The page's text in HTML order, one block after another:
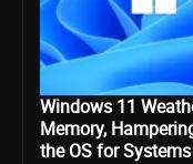
Windows 11
Memory,
the OS for